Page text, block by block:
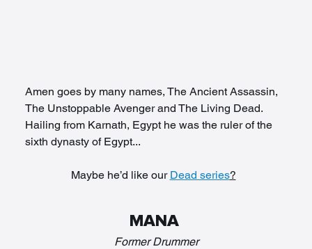
Amen goes by many names, The Ancient Assassin,
The Unstoppable Avenger and The Living Dead.
Hailing from Karnath, Egypt he was the ruler of the
sixth dynasty of Egypt...
Maybe he’d like our Dead series?
MANA
Former Drummer